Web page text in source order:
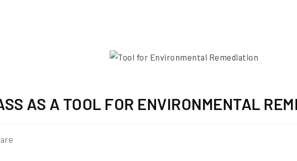
AS A TOOL FOR ENVIRONMENTAL